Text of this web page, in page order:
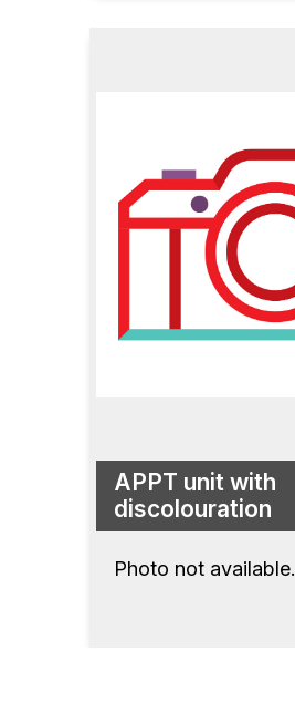
APPT unit with
discolouration
Photo not available.